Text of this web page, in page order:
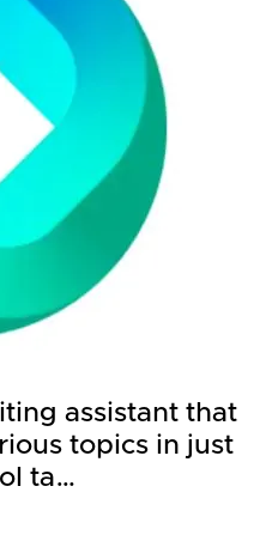
assistant that
topics in just
ta…